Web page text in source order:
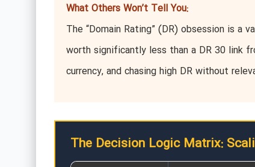
What Others Won’t Tell You:
The “Domain Rating” (DR) obsession is
worth significantly less than a DR 30 link
currency, and chasing high DR without
The Decision Logic Matrix: